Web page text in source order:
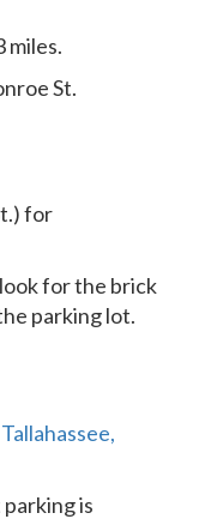
miles.
St.
for
for the brick
parking lot.
is